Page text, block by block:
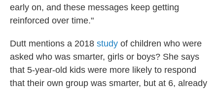
early on, and these messages keep getting
reinforced over time."
Dutt mentions a 2018 study of children who were
asked who was smarter, girls or boys? She says
that 5-year-old kids were more likely to respond
that their own group was smarter, but at 6, already